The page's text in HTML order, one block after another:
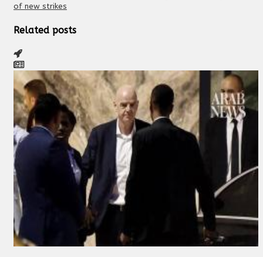
of new strikes
Related posts